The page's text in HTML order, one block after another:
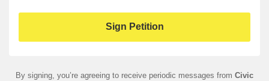
By signing, you’re agreeing to receive periodic messages from Civic